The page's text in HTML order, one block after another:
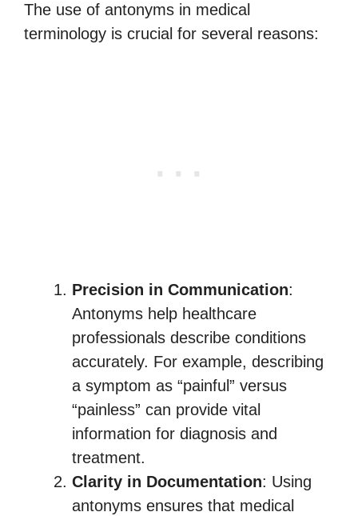
The use of antonyms in medical
terminology is crucial for several reasons:
Precision in Communication:
Antonyms help healthcare
professionals describe conditions
accurately. For example, describing
a symptom as “painful” versus
“painless” can provide vital
information for diagnosis and
treatment.
Clarity in Documentation: Using
antonyms ensures that medical